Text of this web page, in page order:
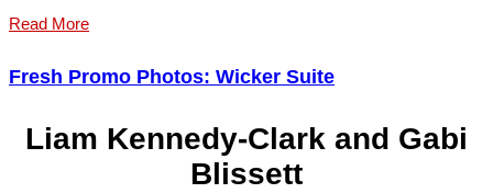
Read More
Fresh Promo Photos: Wicker Suite
Liam Kennedy-Clark and Gabi
Blissett